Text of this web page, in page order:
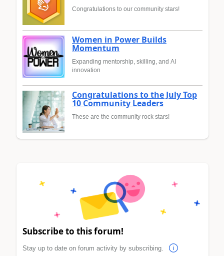
Congratulations to our community stars!
Women in Power Builds
Momentum
Expanding mentorship, skilling, and AI
innovation
Congratulations to the July Top
10 Community Leaders
These are the community rock stars!
Subscribe to this forum!
Stay up to date on forum activity by subscribing.